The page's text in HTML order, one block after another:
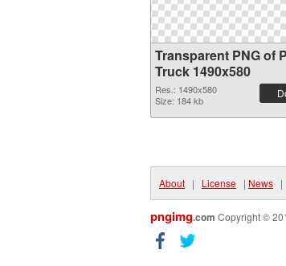
Transparent PNG of
Truck 1490x580
Res.: 1490x580
Size: 184 kb
About | License | News |
pngimg.com Copyright ©